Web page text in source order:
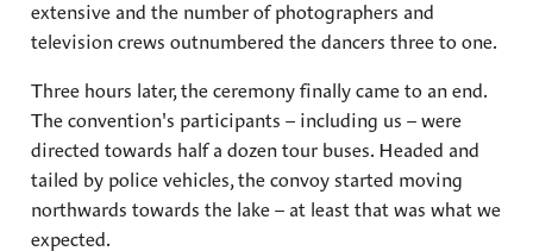
extensive and the number of photographers and
television crews outnumbered the dancers three to one.
Three hours later, the ceremony finally came to an end.
The convention's participants – including us – were
directed towards half a dozen tour buses. Headed and
tailed by police vehicles, the convoy started moving
northwards towards the lake – at least that was what we
expected.